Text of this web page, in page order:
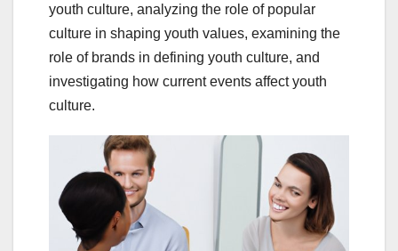
youth culture, analyzing the role of popular
culture in shaping youth values, examining the
role of brands in defining youth culture, and
investigating how current events affect youth
culture.